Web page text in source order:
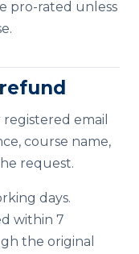
pro-rated unless
email
course name,
request.
days.
within 7
the original